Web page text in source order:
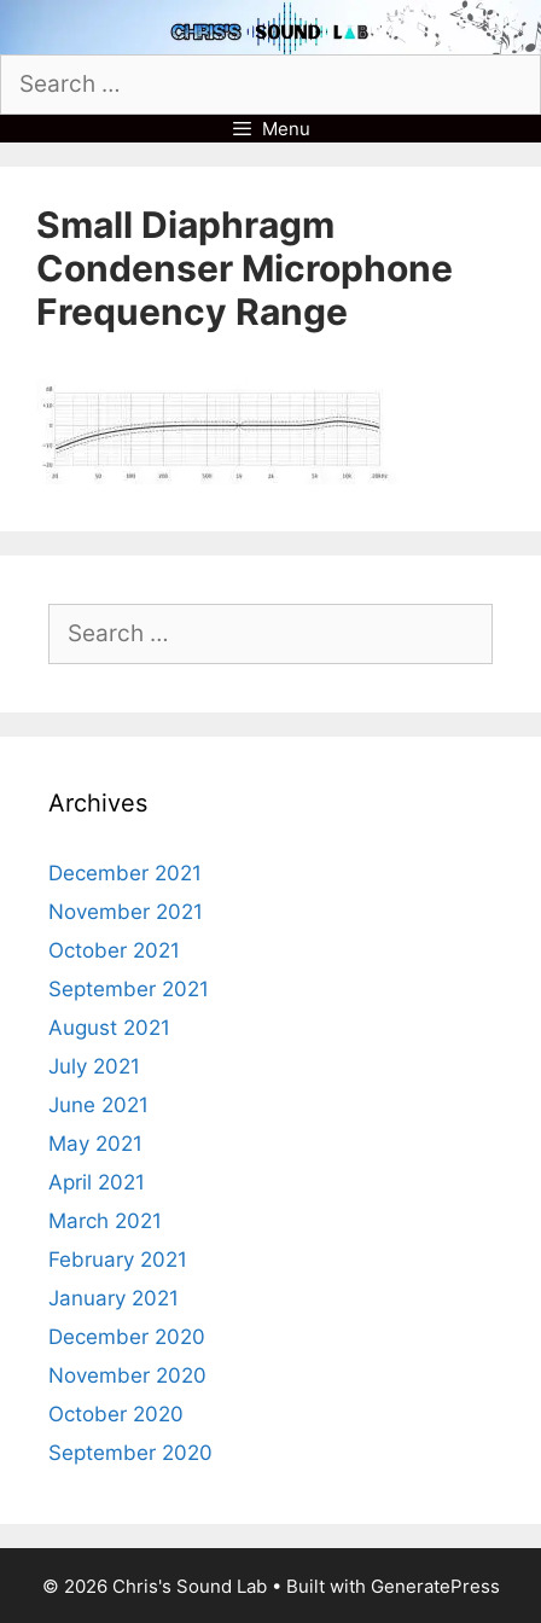
to
content
Search
for:
Menu
Small Diaphragm
Condenser Microphone
Frequency Range
Search
Archives
December 2021
November 2021
October 2021
September 2021
August 2021
July 2021
June 2021
May 2021
April 2021
March 2021
February 2021
January 2021
December 2020
November 2020
October 2020
September 2020
© 2026 Chris's Sound Lab• Built with GeneratePress